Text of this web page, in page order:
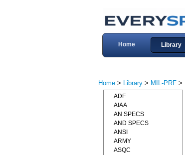
Home Library
Home > Library > MIL-PRF >
ADF
AIAA
AN SPECS
AND SPECS
ANSI
ARMY
ASQC